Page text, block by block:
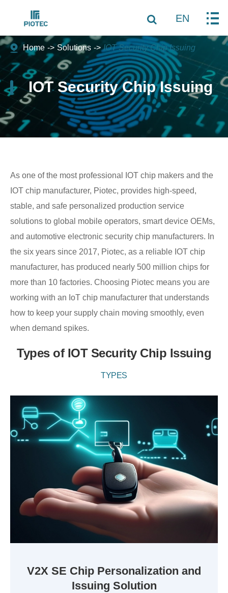
EN
Home Solutions IOT Security Chip Issuing
IOT Security Chip Issuing
As one of the most professional IOT chip makers and the
IOT chip manufacturer, Piotec, provides high-speed,
stable, and safe personalized production service
solutions to global mobile operators, smart device OEMs,
and automotive electronic security chip manufacturers. In
the six years since 2017, Piotec, as a reliable IOT chip
manufacturer, has produced nearly 500 million chips for
more than 10 factories. Choosing Piotec means you are
working with an IoT chip manufacturer that understands
how to keep your supply chain moving smoothly, even
when demand spikes.
Types of IOT Security Chip Issuing
TYPES
V2X SE Chip Personalization and
Issuing Solution